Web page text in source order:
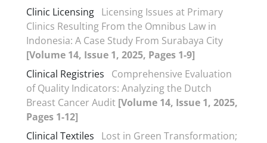
Clinic Licensing Licensing Issues at Primary
Clinics Resulting From the Omnibus Law in
Indonesia: A Case Study From Surabaya City
[Volume 14, Issue 1, 2025, Pages 1-9]
Clinical Registries
Comprehensive Evaluation
of Quality Indicators: Analyzing the Dutch
Breast Cancer Audit [Volume 14, Issue 1, 2025,
Pages 1-12]
Clinical Textiles
Lost in Green Transformation;